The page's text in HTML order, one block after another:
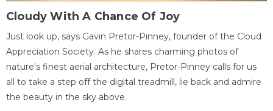
Cloudy With A Chance Of Joy
Just look up, says Gavin Pretor-Pinney, founder of the Cloud
Appreciation Society. As he shares charming photos of
nature's finest aerial architecture, Pretor-Pinney calls for us
all to take a step off the digital treadmill, lie back and admire
the beauty in the sky above.